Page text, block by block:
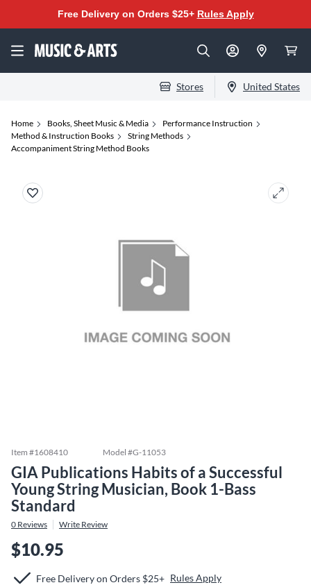
Free Delivery on Orders $25+ Rules Apply
Stores United States
Home Books, Sheet Music & Media
Performance Instruction
Method & Instruction Books
String Methods
Accompaniment String Method Books
Item #1608410 Model #G-11053
GIA Publications Habits of a Successful
Young String Musician, Book 1-Bass
Standard
0 Reviews Write Review
$10.95
Free Delivery on Orders $25+ Rules Apply